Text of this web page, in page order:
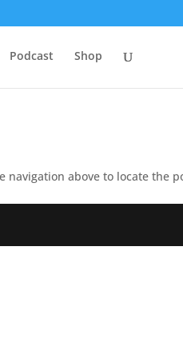
Podcast Shop
navigation above to locate the